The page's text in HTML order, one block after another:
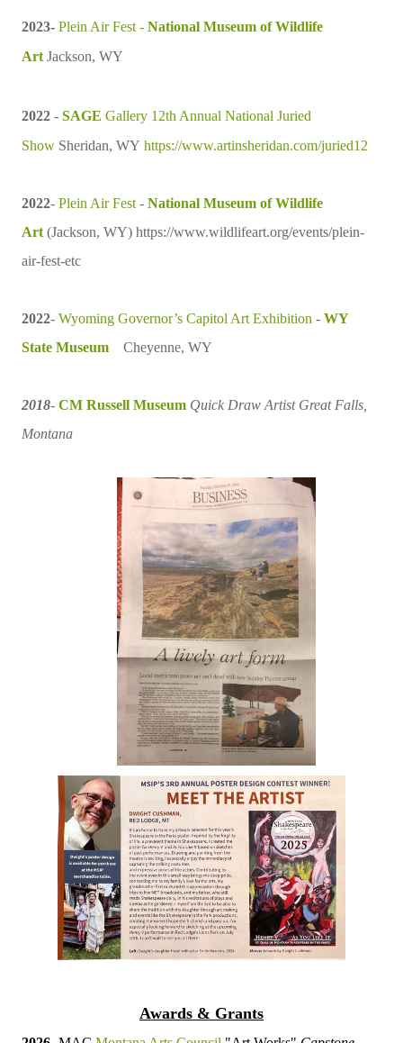
2023- Plein Air Fest - National Museum of Wildlife
Art Jackson, WY
2022 - SAGE Gallery 12th Annual National Juried
Show Sheridan, WY https://www.artinsheridan.com/juried12
2022- Plein Air Fest - National Museum of Wildlife
Art (Jackson, WY) https://www.wildlifeart.org/events/plein-
air-fest-etc
2022- Wyoming Governor’s Capitol Art Exhibition - WY
State Museum
Cheyenne, WY
2018- CM Russell Museum Quick Draw Artist Great Falls,
Montana
Awards & Grants